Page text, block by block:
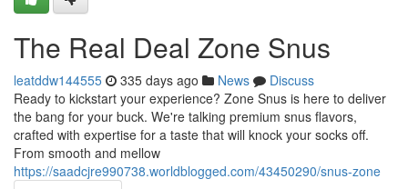
The Real Deal Zone Snus
leatddw144555 335 days ago News
Discuss
Ready to kickstart your experience? Zone Snus is here to deliver
the bang for your buck. We're talking premium snus flavors,
crafted with expertise for a taste that will knock your socks off.
From smooth and mellow
https://saadcjre990738.worldblogged.com/43450290/snus-zone